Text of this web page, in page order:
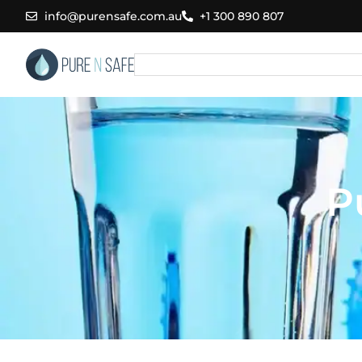
to
content
info@purensafe.com.au +1 300 890 807
Search